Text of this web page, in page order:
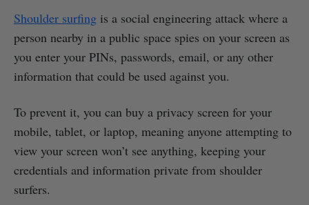
Shoulder surfing is a social engineering attack where a
person nearby in a public space spies on your screen as
you enter your PINs, passwords, email, or any other
information that could be used against you.
To prevent it, you can buy a privacy screen for your
mobile, tablet, or laptop, meaning anyone attempting to
view your screen won’t see anything, keeping your
credentials and information private from shoulder
surfers.